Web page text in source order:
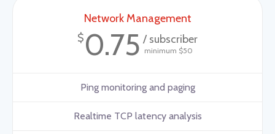
Network Management
$0.75 / subscriber
minimum $50
Ping monitoring and paging
Realtime TCP latency analysis